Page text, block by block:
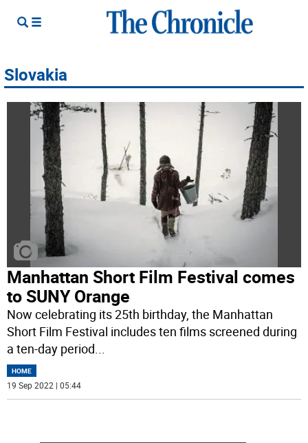
Slovakia
Manhattan Short Film Festival comes
to SUNY Orange
Now celebrating its 25th birthday, the Manhattan
Short Film Festival includes ten films screened during
a ten-day period...
HOME
19 Sep 2022 | 05:44